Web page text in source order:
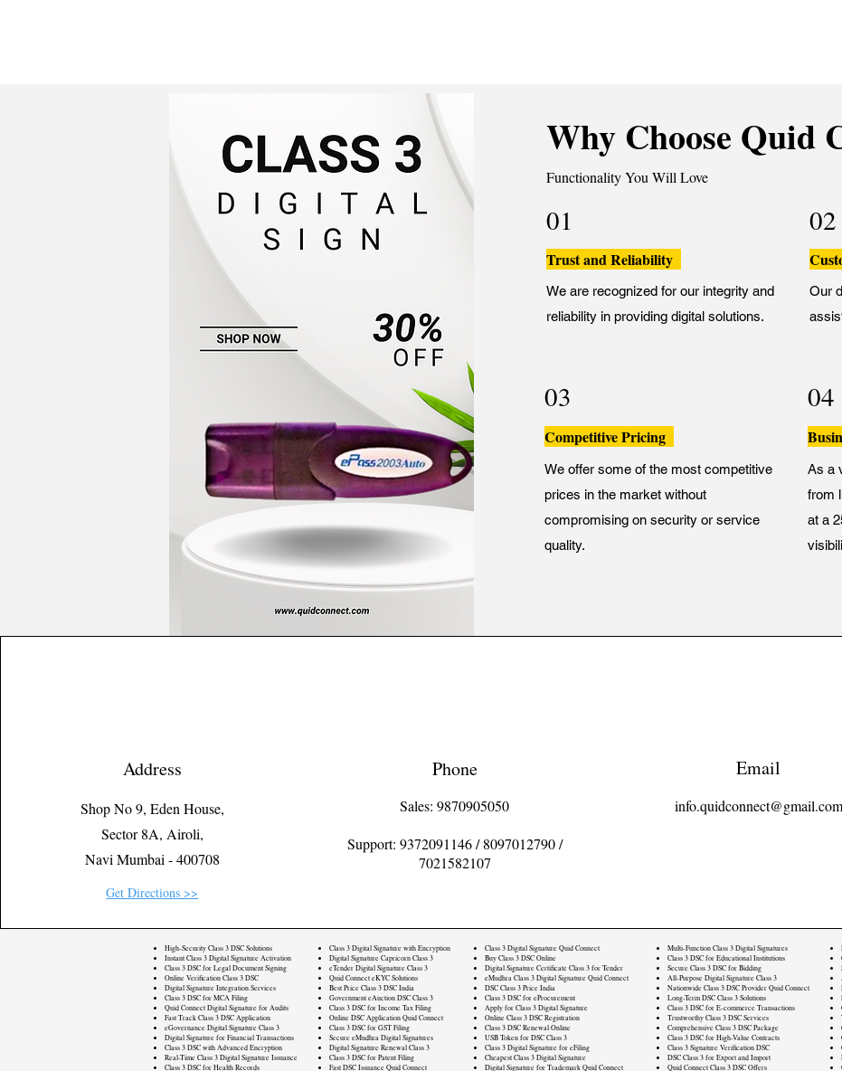
Why Choose Quid
Functionality You Will Love
01
Trust and Reliability
We are recognized for our integrity and
reliability in providing digital solutions.
02
Our
03
Competitive Pricing
We offer some of the most competitive
prices in the market without
compromising on security or service
quality.
04
As a
from
at a
Address
Shop No 9, Eden House,
Sector 8A, Airoli,
Navi Mumbai - 400708
Get Directions >>
Phone
Sales: 9870905050
Support: 9372091146/8097012790/
7021582107
Email
info.quidconnect@gmail.com
High-Security Class 3 DSC Solutions
Instant Class 3 Digital Signature Activation
Class 3 DSC for Legal Document Signing
Online Verification Class 3 DSC
Digital Signature Integration Services
Class 3 DSC for MCA Filing
Quid Connect Digital Signature for Audits
Fast Track Class 3 DSC Application
eGovernance Digital Signature Class 3
Digital Signature for Financial Transactions
Class 3 DSC with Advanced Encryption
Real-Time Class 3 Digital Signature Issuance
Class 3 DSC for Health Records
Class 3 Digital Signature with Encryption
Digital Signature Capricorn Class 3
eTender Digital Signature Class 3
Quid Connect eKYC Solutions
Best Price Class 3 DSC India
Government eAuction DSC Class 3
Class 3 DSC for Income Tax Filing
Online DSC Application Quid Connect
Class 3 DSC for GST Filing
Secure eMudhra Digital Signatures
Digital Signature Renewal Class 3
Class 3 DSC for Patent Filing
Fast DSC Issuance Quid Connect
Class 3 Digital Signature Quid Connect
Buy Class 3 DSC Online
Digital Signature Certificate Class 3 for Tender
eMudhra Class 3 Digital Signature Quid Connect
DSC Class 3 Price India
Class 3 DSC for eProcurement
Apply for Class 3 Digital Signature
Online Class 3 DSC Registration
Class 3 DSC Renewal Online
USB Token for DSC Class 3
Class 3 Digital Signature for eFiling
Cheapest Class 3 Digital Signature
Digital Signature for Trademark Quid Connect
Multi-Function Class 3 Digital Signatures
Class 3 DSC for Educational Institutions
Secure Class 3 DSC for Bidding
All-Purpose Digital Signature Class 3
Nationwide Class 3 DSC Provider Quid Connect
Long-Term DSC Class 3 Solutions
Class 3 DSC for E-commerce Transactions
Trustworthy Class 3 DSC Services
Comprehensive Class 3 DSC Package
Class 3 DSC for High-Value Contracts
Class 3 Signature Verification DSC
DSC Class 3 for Export and Import
Quid Connect Class 3 DSC Offers